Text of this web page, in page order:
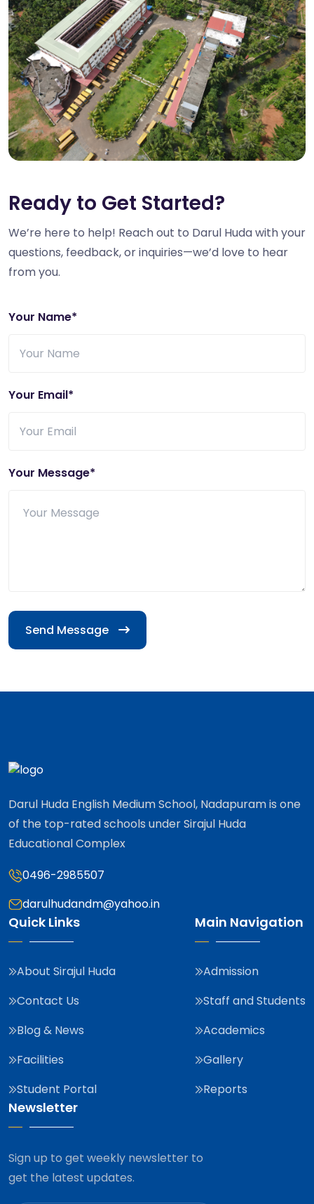
Ready to Get Started?
We’re here to help! Reach out to Darul Huda with your
questions, feedback, or inquiries—we’d love to hear
from you.
Your Name*
Your Email*
Your Message*
Send Message
Darul Huda English Medium School, Nadapuram is one
of the top-rated schools under Sirajul Huda
Educational Complex
0496-2985507
darulhudandm@yahoo.in
Quick Links
About Sirajul Huda
Contact Us
Blog & News
Facilities
Student Portal
Main Navigation
Admission
Staff and Students
Academics
Gallery
Reports
Newsletter
Sign up to get weekly newsletter to
get the latest updates.